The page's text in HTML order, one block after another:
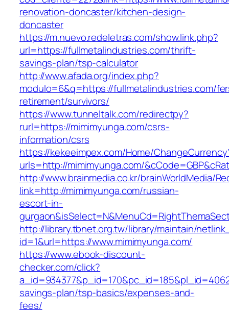
renovation-doncaster/kitchen-design-
doncaster
https://m.nuevo.redeletras.com/show.link.php?
url=https://fullmetalindustries.com/thrift-
savings-plan/tsp-calculator
http://www.afada.org/index.php?
modulo=6&q=https://fullmetalindustries.com/
retirement/survivors/
https://www.tunneltalk.com/redirectpy?
rurl=https://mimimyunga.com/csrs-
information/csrs
https://kekeeimpex.com/Home/
urls=http://mimimyunga.com/
http://www.brainmedia.co.kr/brainWorldMedia/
link=http://mimimyunga.com/russian-
escort-in-
http://library.tbnet.org.tw/library/maintain/
id=1&url=https://www.mimimyunga.com/
https://www.ebook-discount-
checker.com/click?
savings-plan/tsp-basics/expenses-and-
fees/